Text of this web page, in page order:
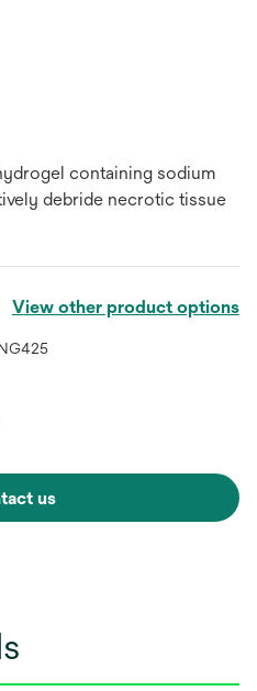
containing sodium
debride necrotic tissue
View other product options
us